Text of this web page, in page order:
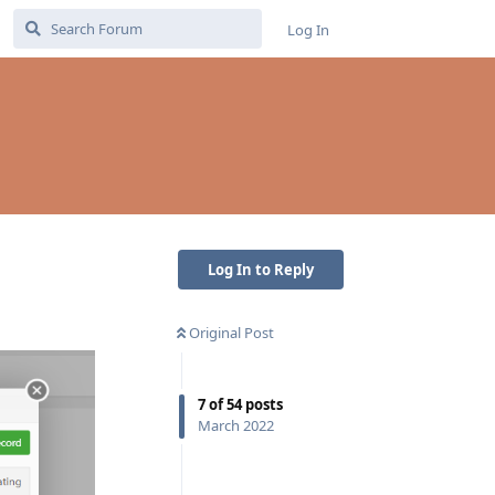
Log In
Log In to Reply
Original Post
7of54posts
March 2022